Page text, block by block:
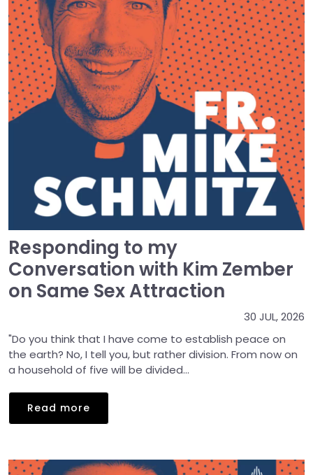
Responding to my
Conversation with Kim Zember
on Same Sex Attraction
30 JUL, 2026
"Do you think that I have come to establish peace on
the earth? No, I tell you, but rather division. From now on
a household of five will be divided...
Read more